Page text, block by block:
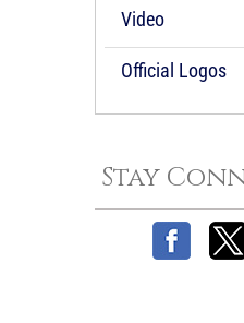
Video
Official Logos
Stay